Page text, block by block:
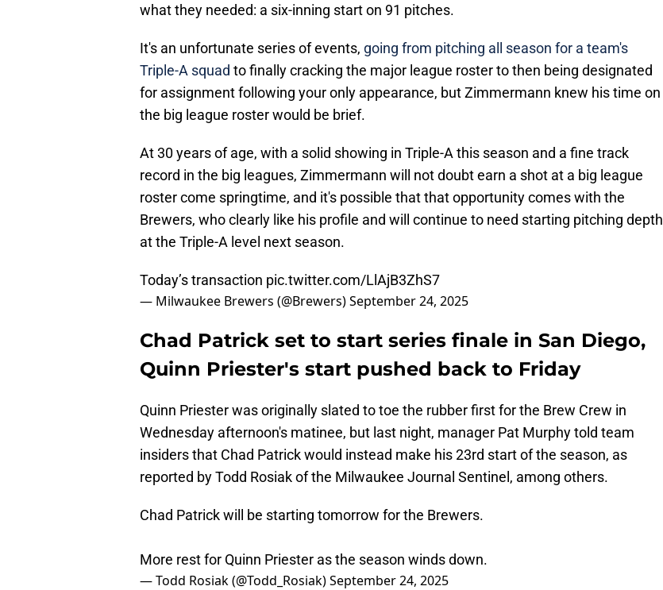
what they needed: a six-inning start on 91 pitches.
It's an unfortunate series of events, going from pitching all season for a team's
Triple-A squad to finally cracking the major league roster to then being designated
for assignment following your only appearance, but Zimmermann knew his time on
the big league roster would be brief.
At 30 years of age, with a solid showing in Triple-A this season and a fine track
record in the big leagues, Zimmermann will not doubt earn a shot at a big league
roster come springtime, and it's possible that that opportunity comes with the
Brewers, who clearly like his profile and will continue to need starting pitching depth
at the Triple-A level next season.
Today’s transaction pic.twitter.com/LlAjB3ZhS7
— Milwaukee Brewers (@Brewers)September 24, 2025
Chad Patrick set to start series finale in San Diego,
Quinn Priester's start pushed back to Friday
Quinn Priester was originally slated to toe the rubber first for the Brew Crew in
Wednesday afternoon's matinee, but last night, manager Pat Murphy told team
insiders that Chad Patrick would instead make his 23rd start of the season, as
reported by Todd Rosiak of the Milwaukee Journal Sentinel, among others.
Chad Patrick will be starting tomorrow for the Brewers.
More rest for Quinn Priester as the season winds down.
— Todd Rosiak (@Todd_Rosiak)September 24, 2025